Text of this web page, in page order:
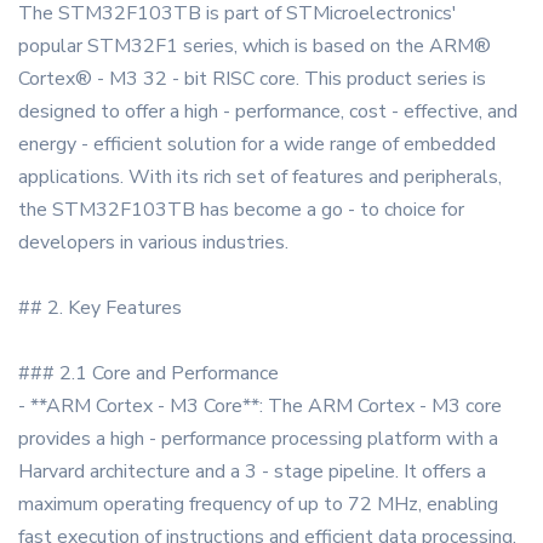
The STM32F103TB is part of STMicroelectronics'
popular STM32F1 series, which is based on the ARM®
Cortex® - M3 32 - bit RISC core. This product series is
designed to offer a high - performance, cost - effective, and
energy - efficient solution for a wide range of embedded
applications. With its rich set of features and peripherals,
the STM32F103TB has become a go - to choice for
developers in various industries.
## 2. Key Features
### 2.1 Core and Performance
- **ARM Cortex - M3 Core**: The ARM Cortex - M3 core
provides a high - performance processing platform with a
Harvard architecture and a 3 - stage pipeline. It offers a
maximum operating frequency of up to 72 MHz, enabling
fast execution of instructions and efficient data processing.